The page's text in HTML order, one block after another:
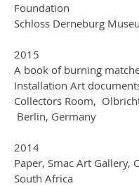
Foundation
Schloss Derneburg
2015
A book of burning
Installation Art
Collectors Room,
Berlin, Germany
2014
Paper, Smac Art Gallery,
South Africa